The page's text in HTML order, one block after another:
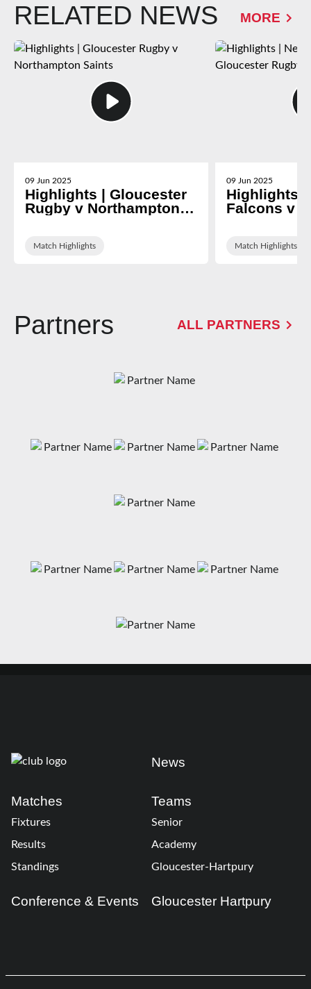
RELATED NEWS MORE
09 Jun 2025
Highlights | Gloucester
Rugby v Northampton
Match Highlights
09 Jun 2025
Highlights |
Falcons v
Match Highlights
Partners ALL PARTNERS
News
Matches
Fixtures
Results
Standings
Teams
Senior
Academy
Gloucester-Hartpury
Conference & Events Gloucester Hartpury